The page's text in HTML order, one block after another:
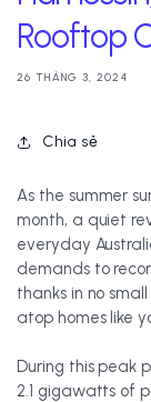
Rooftop
26 THÁNG 3, 2024
Chia sẻ
As the summer
month, a quiet
everyday
demands to
thanks in no
atop homes like
During this peak
2.1 gigawatts of